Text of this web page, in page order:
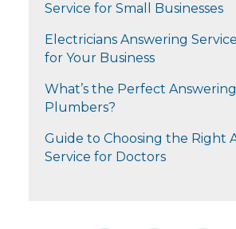
Service for Small Businesses
Electricians Answering
for Your Business
What’s the Perfect
Plumbers?
Guide to Choosing the Right
Service for Doctors